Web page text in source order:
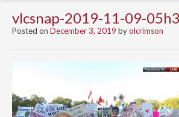
vlcsnap-2019-11-09-
Posted on December 3, 2019 byolcrimson